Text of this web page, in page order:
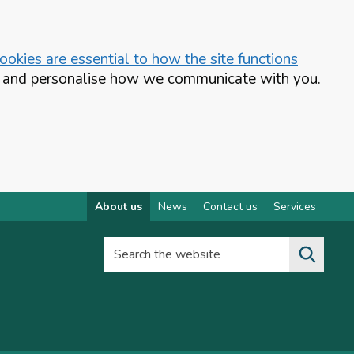
are essential to how the site functions
personalise how we communicate with you.
About us News Contact us Services
Search the website